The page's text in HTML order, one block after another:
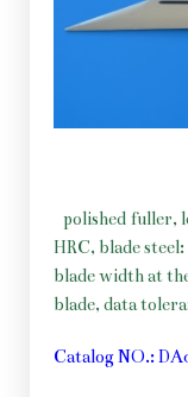
polished fuller,
HRC, blade
blade width at
blade, data
Catalog NO.: